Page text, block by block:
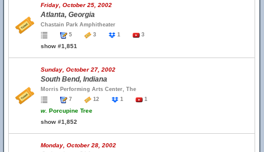
Friday, October 25, 2002
Atlanta, Georgia
Chastain Park Amphitheater
5
3 1 3
show #1,851
Sunday, October 27, 2002
South Bend, Indiana
Morris Performing Arts Center, The
7
12 1 1
w. Porcupine Tree
show #1,852
Monday, October 28, 2002